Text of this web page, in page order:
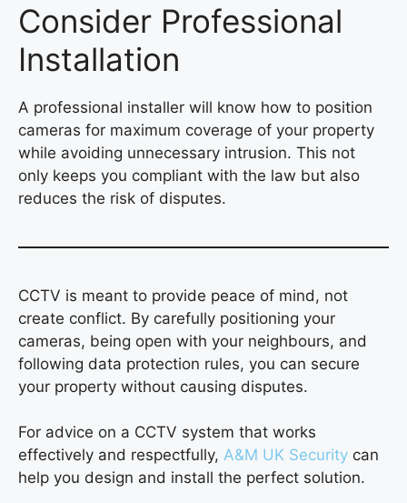
Consider Professional
Installation
A professional installer will know how to position
cameras for maximum coverage of your property
while avoiding unnecessary intrusion. This not
only keeps you compliant with the law but also
reduces the risk of disputes.
CCTV is meant to provide peace of mind, not
create conflict. By carefully positioning your
cameras, being open with your neighbours, and
following data protection rules, you can secure
your property without causing disputes.
For advice on a CCTV system that works
effectively and respectfully, A&M UK Security can
help you design and install the perfect solution.